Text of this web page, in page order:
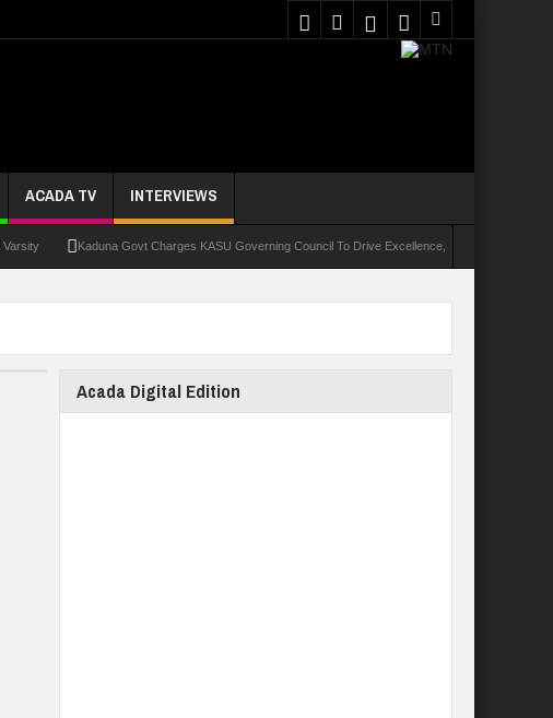
ACADA TV INTERVIEWS
Kaduna Govt Charges KASU Governing Council To Drive Excellence, Reaffirms Commitment To
Acada Digital Edition